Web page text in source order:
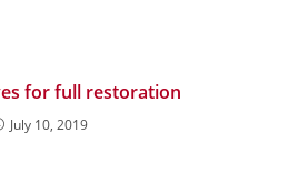
for full restoration
July 10, 2019